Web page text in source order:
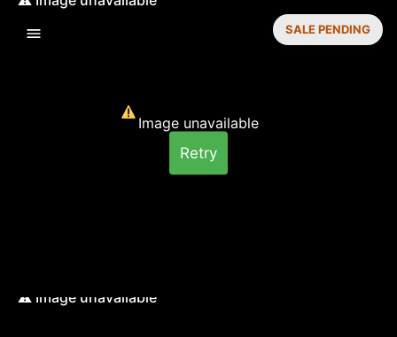
Image unavailable
Retry
SALE PENDING